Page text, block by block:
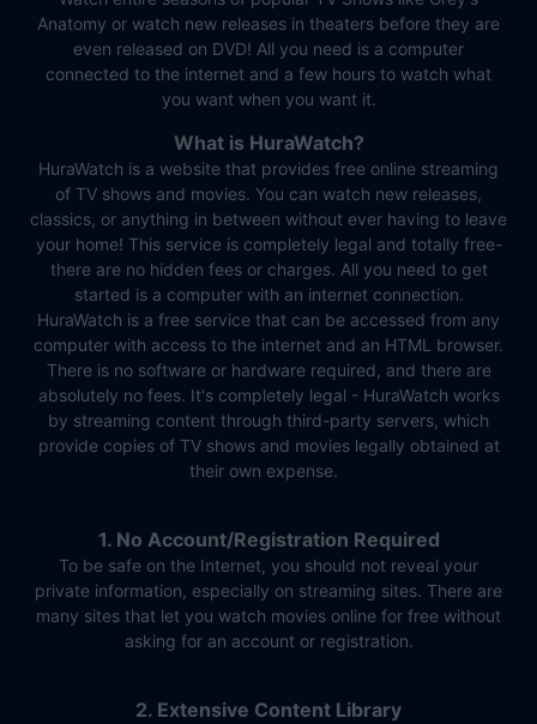
Anatomy or watch new releases in theaters before they are
even released on DVD! All you need is a computer
connected to the internet and a few hours to watch what
you want when you want it.
What is HuraWatch?
HuraWatch is a website that provides free online streaming
of TV shows and movies. You can watch new releases,
classics, or anything in between without ever having to leave
your home! This service is completely legal and totally free-
there are no hidden fees or charges. All you need to get
started is a computer with an internet connection.
HuraWatch is a free service that can be accessed from any
computer with access to the internet and an HTML browser.
There is no software or hardware required, and there are
absolutely no fees. It's completely legal - HuraWatch works
by streaming content through third-party servers, which
provide copies of TV shows and movies legally obtained at
their own expense.
1. No Account/Registration Required
To be safe on the Internet, you should not reveal your
private information, especially on streaming sites. There are
many sites that let you watch movies online for free without
asking for an account or registration.
2. Extensive Content Library